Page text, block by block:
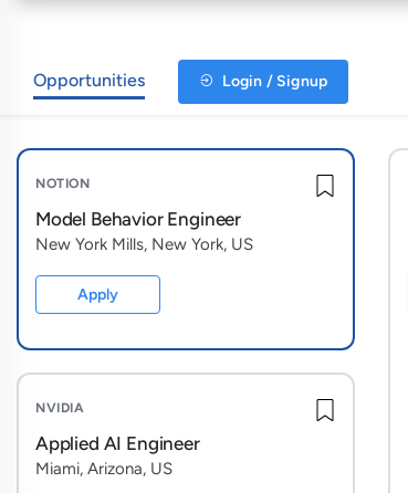
Opportunities Login / Signup
NOTION
Model Behavior Engineer
New York Mills, New York, US
Apply
NVIDIA
Applied AI Engineer
Miami, Arizona, US